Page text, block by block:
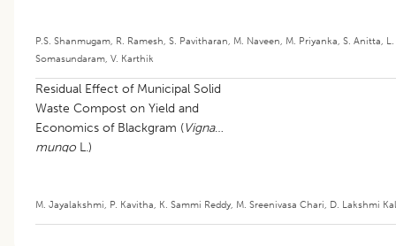
P.S. Shanmugam R. Ramesh S. Pavitharan M. Naveen M. Priyanka S. Anitta
Somasundaram V. Karthik
Residual Effect of Municipal Solid
Waste Compost on Yield and
Economics of Blackgram (Vigna
mungo L.)
M. Jayalakshmi P. Kavitha K. Sammi Reddy, M. Sreenivasa Chari D. Lakshmi